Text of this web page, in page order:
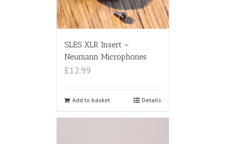
SLES XLR Insert –
Neumann Microphones
£12.99
Add to basket Details